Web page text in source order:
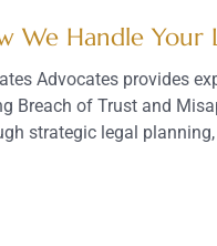
We Handle Your
Advocates provides
Breach of Trust and
strategic legal